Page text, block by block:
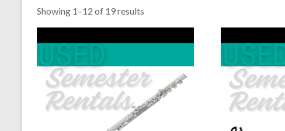
Showing 1–12 of 19 results